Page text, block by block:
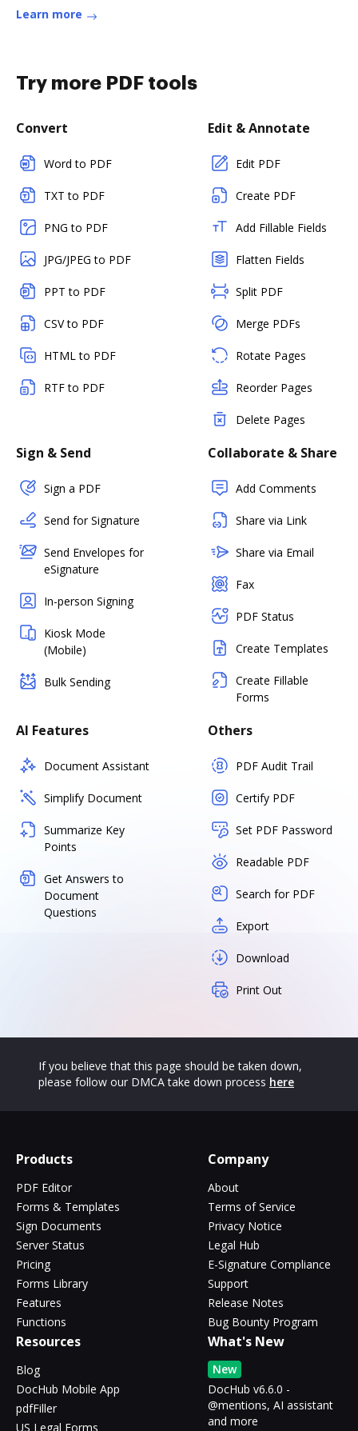
Learn more
Try more PDF tools
Convert
Word to PDF
TXT to PDF
PNG to PDF
JPG/JPEG to PDF
PPT to PDF
CSV to PDF
HTML to PDF
RTF to PDF
Edit & Annotate
Edit PDF
Create PDF
Add Fillable Fields
Flatten Fields
Split PDF
Merge PDFs
Rotate Pages
Reorder Pages
Delete Pages
Sign & Send
Sign a PDF
Send for Signature
Send Envelopes for
eSignature
In-person Signing
Kiosk Mode
(Mobile)
Bulk Sending
Collaborate & Share
Add Comments
Share via Link
Share via Email
Fax
PDF Status
Create Templates
Create Fillable
Forms
AI Features
Document Assistant
Simplify Document
Summarize Key
Points
Get Answers to
Document
Questions
Others
PDF Audit Trail
Certify PDF
Set PDF Password
Readable PDF
Search for PDF
Export
Download
Print Out
If you believe that this page should be taken down,
please follow our DMCA take down process here
Products
PDF Editor
Forms & Templates
Sign Documents
Server Status
Pricing
Forms Library
Features
Functions
Company
About
Terms of Service
Privacy Notice
Legal Hub
E-Signature Compliance
Support
Release Notes
Bug Bounty Program
Resources
Blog
DocHub Mobile App
pdfFiller
US Legal Forms
What's New
New
DocHub v6.6.0 -
@mentions, AI assistant
and more